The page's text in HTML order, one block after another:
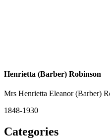
Henrietta (Barber) Robinson
Mrs Henrietta Eleanor (Barber)
1848-1930
Categories